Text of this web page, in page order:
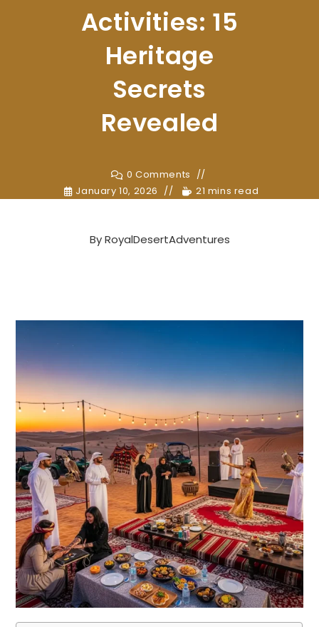
Activities: 15
Heritage
Secrets
Revealed
0 Comments
January 10, 2026
21 mins read
ByRoyalDesertAdventures